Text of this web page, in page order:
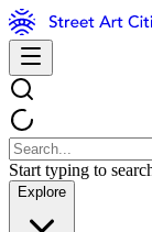
Start typing to
Explore